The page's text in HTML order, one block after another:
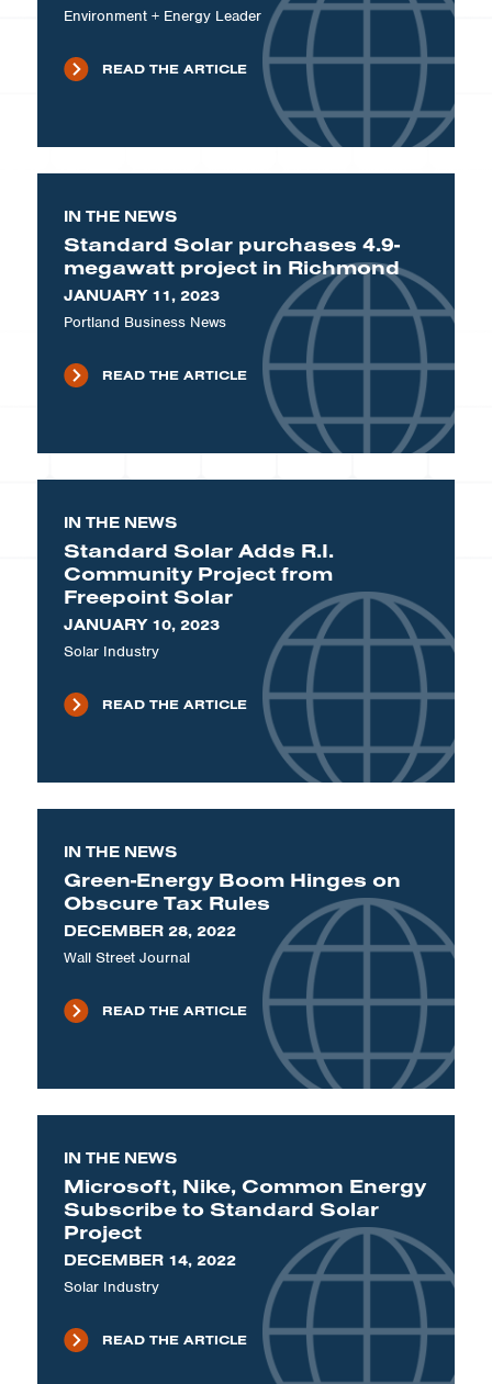
Environment + Energy Leader
READ THE ARTICLE
IN THE NEWS
Standard Solar purchases 4.9-
megawatt project in Richmond
JANUARY 11, 2023
Portland Business News
READ THE ARTICLE
IN THE NEWS
Standard Solar Adds R.I.
Community Project from
Freepoint Solar
JANUARY 10, 2023
Solar Industry
READ THE ARTICLE
IN THE NEWS
Green-Energy Boom Hinges on
Obscure Tax Rules
DECEMBER 28, 2022
Wall Street Journal
READ THE ARTICLE
IN THE NEWS
Microsoft, Nike, Common Energy
Subscribe to Standard Solar
Project
DECEMBER 14, 2022
Solar Industry
READ THE ARTICLE